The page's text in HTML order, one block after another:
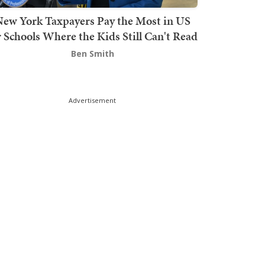
York Taxpayers Pay the Most in US
Where the Kids Still Can't Read
Ben Smith
Advertisement